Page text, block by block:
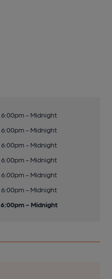
6:00pm - Midnight
6:00pm - Midnight
6:00pm - Midnight
6:00pm - Midnight
6:00pm - Midnight
6:00pm - Midnight
6:00pm - Midnight